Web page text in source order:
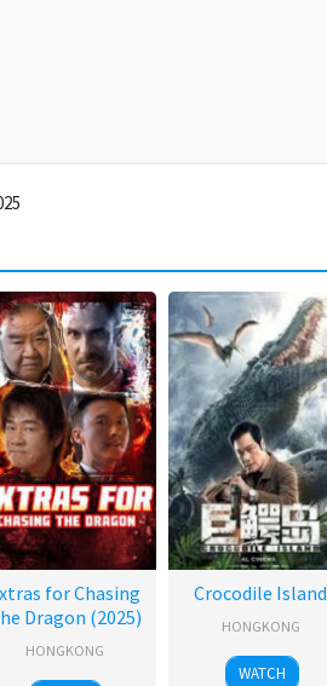
for Chasing
Dragon (2025)
HONGKONG
Crocodile Island
HONGKONG
WATCH